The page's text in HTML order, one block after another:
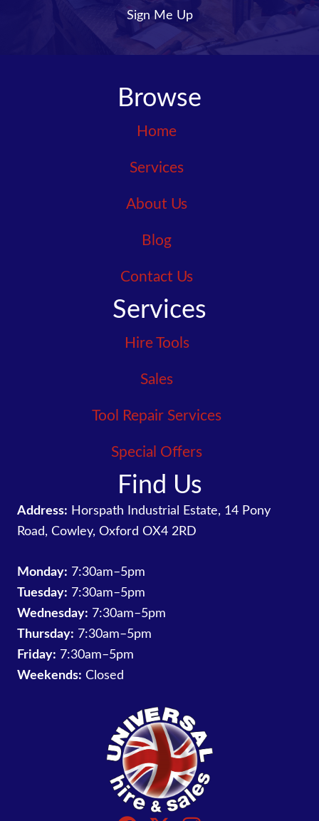
Sign Me Up
Browse
Home
Services
About Us
Blog
Contact Us
Services
Hire Tools
Sales
Tool Repair Services
Special Offers
Find Us
Address: Horspath Industrial Estate, 14 Pony
Road, Cowley, Oxford OX4 2RD
Monday: 7:30am–5pm
Tuesday: 7:30am–5pm
Wednesday: 7:30am–5pm
Thursday: 7:30am–5pm
Friday: 7:30am–5pm
Weekends: Closed